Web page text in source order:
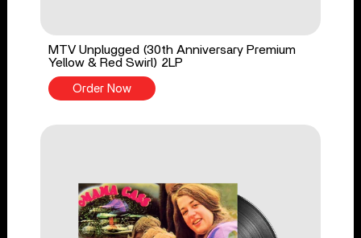
MTV Unplugged (30th Anniversary Premium
Yellow & Red Swirl) 2LP
Order Now